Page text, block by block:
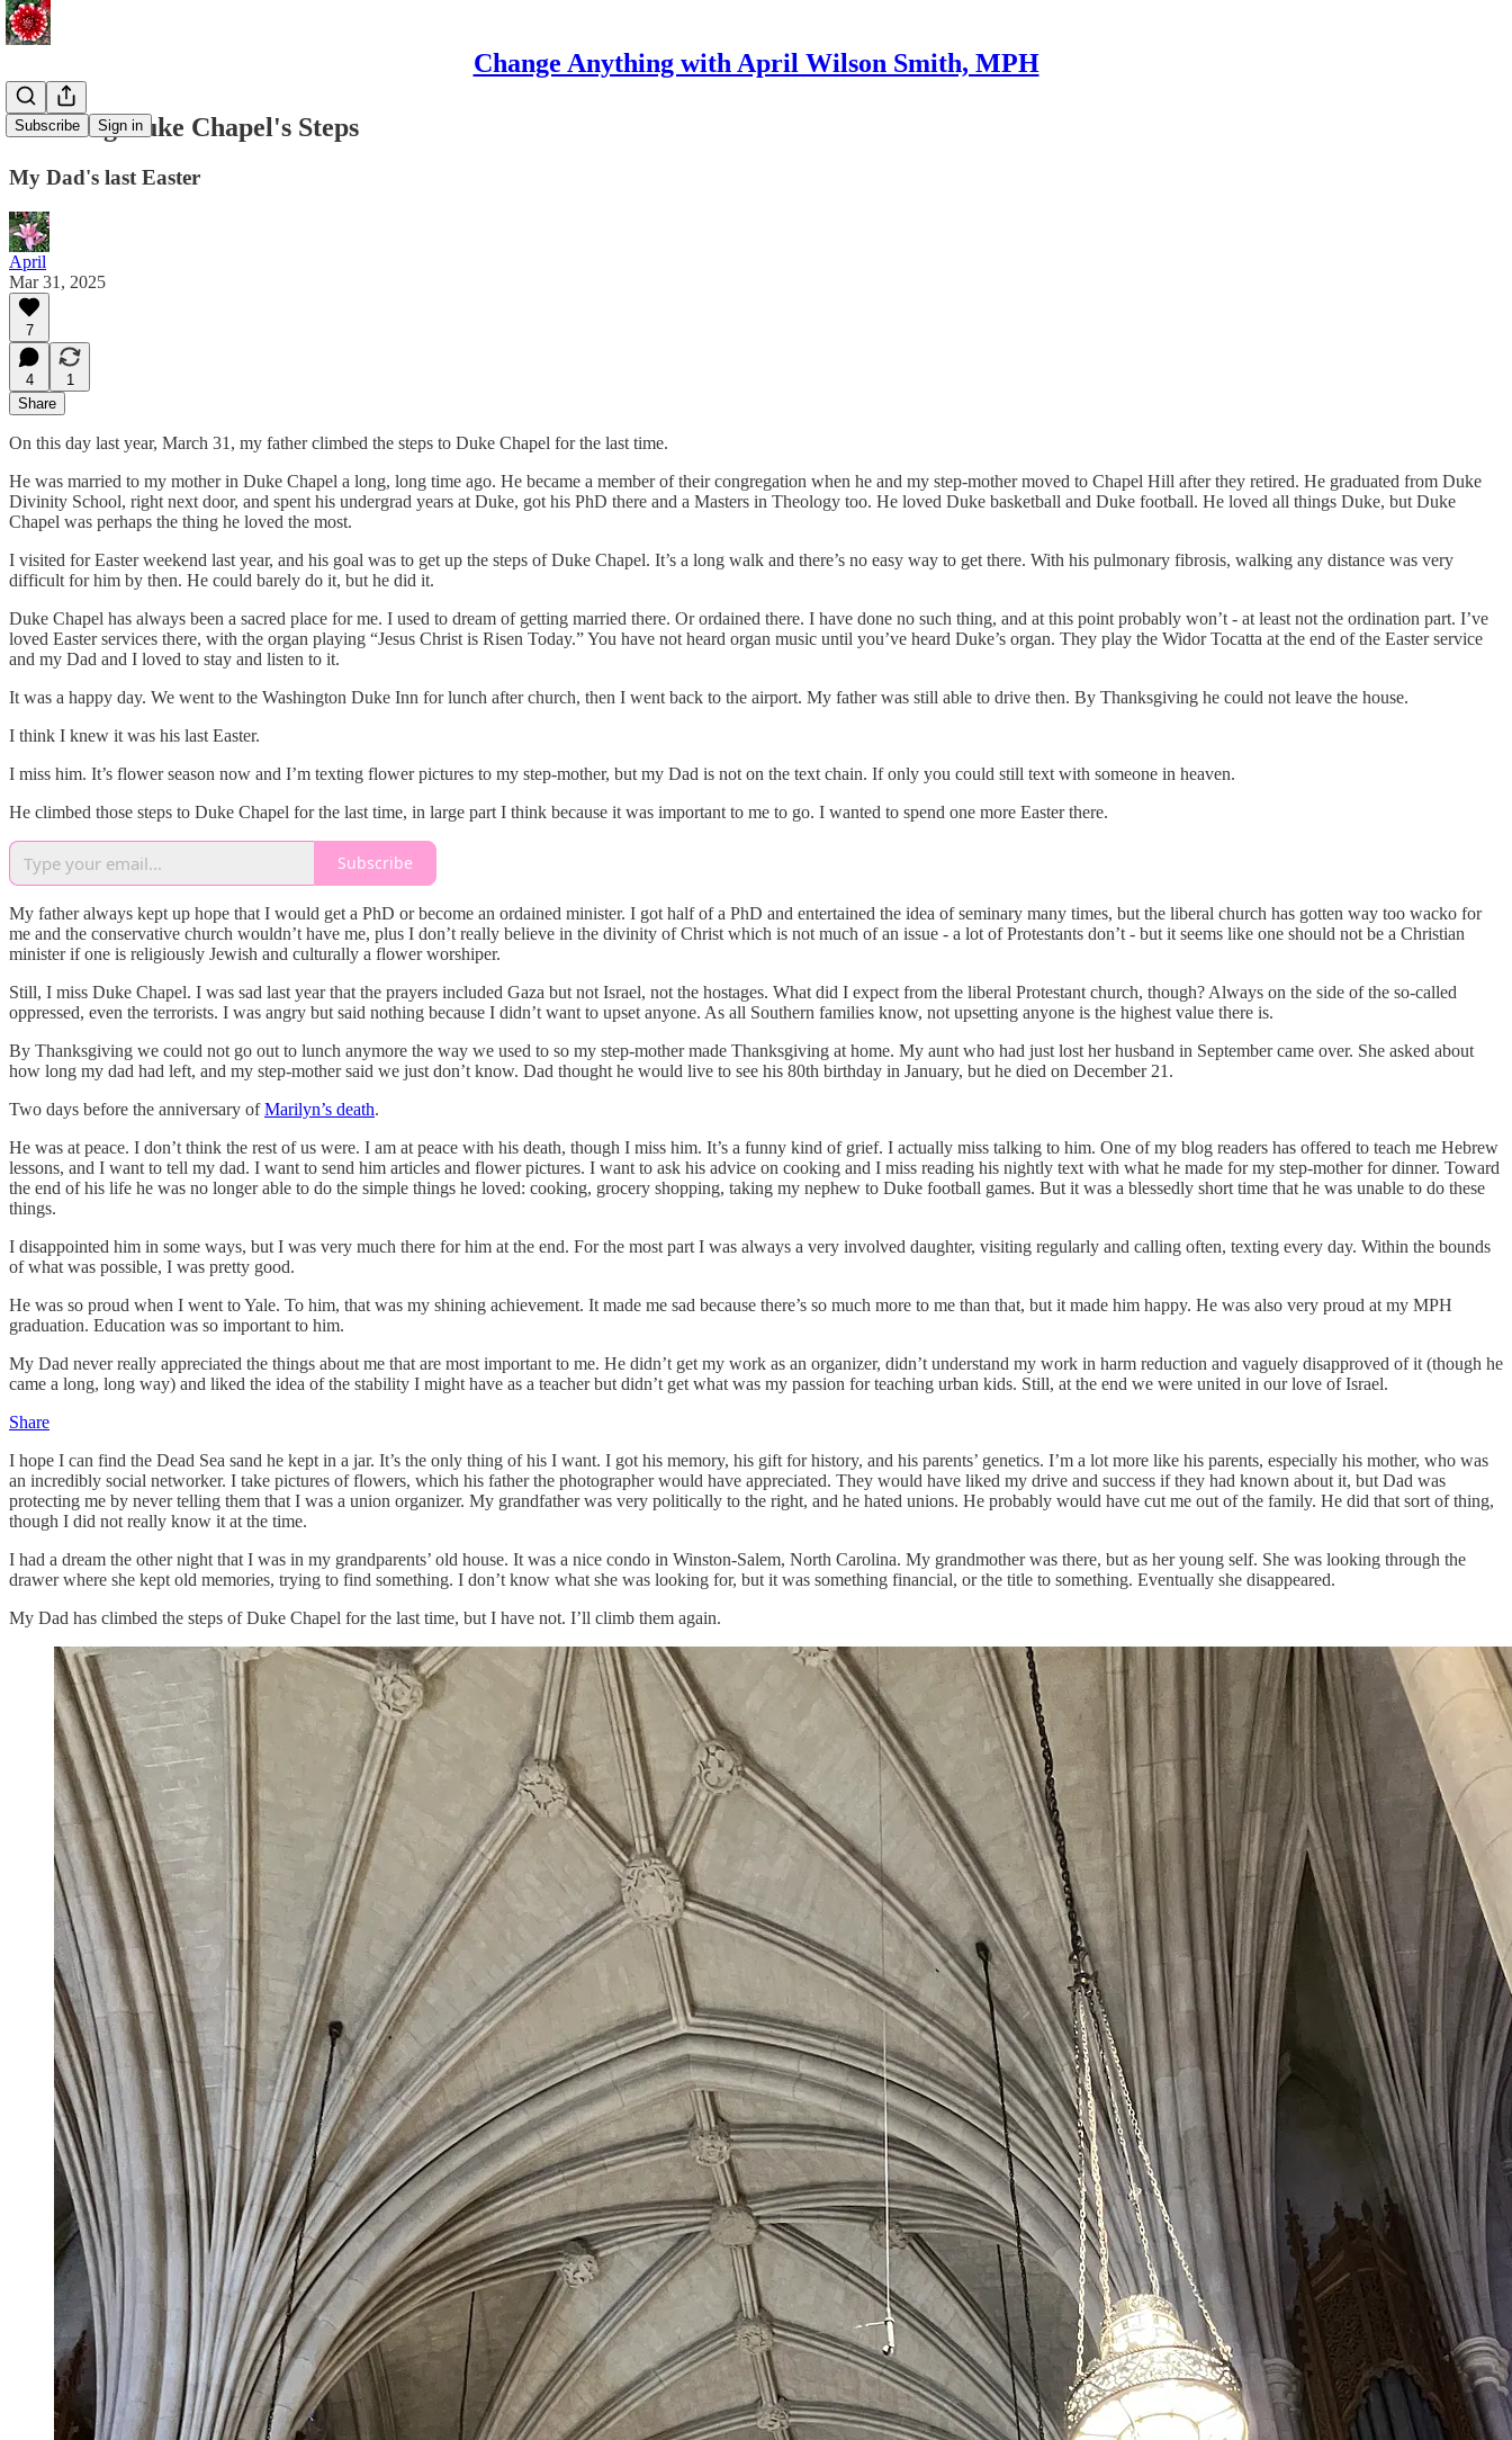
Change Anything with April Wilson Smith, MPH
Subscribe Sign in
Climbing Duke Chapel's Steps
My Dad's last Easter
April
Mar 31, 2025
7
4
1
Share
On this day last year, March 31, my father climbed the steps to Duke Chapel for the last time.
He was married to my mother in Duke Chapel a long, long time ago. He became a member of their congregation when he and my step-mother moved to Chapel Hill after they retired. He graduated from Duke
Divinity School, right next door, and spent his undergrad years at Duke, got his PhD there and a Masters in Theology too. He loved Duke basketball and Duke football. He loved all things Duke, but Duke
Chapel was perhaps the thing he loved the most.
I visited for Easter weekend last year, and his goal was to get up the steps of Duke Chapel. It’s a long walk and there’s no easy way to get there. With his pulmonary fibrosis, walking any distance was very
difficult for him by then. He could barely do it, but he did it.
Duke Chapel has always been a sacred place for me. I used to dream of getting married there. Or ordained there. I have done no such thing, and at this point probably won’t - at least not the ordination part. I’ve
loved Easter services there, with the organ playing “Jesus Christ is Risen Today.” You have not heard organ music until you’ve heard Duke’s organ. They play the Widor Tocatta at the end of the Easter service
and my Dad and I loved to stay and listen to it.
It was a happy day. We went to the Washington Duke Inn for lunch after church, then I went back to the airport. My father was still able to drive then. By Thanksgiving he could not leave the house.
I think I knew it was his last Easter.
I miss him. It’s flower season now and I’m texting flower pictures to my step-mother, but my Dad is not on the text chain. If only you could still text with someone in heaven.
He climbed those steps to Duke Chapel for the last time, in large part I think because it was important to me to go. I wanted to spend one more Easter there.
Subscribe
My father always kept up hope that I would get a PhD or become an ordained minister. I got half of a PhD and entertained the idea of seminary many times, but the liberal church has gotten way too wacko for
me and the conservative church wouldn’t have me, plus I don’t really believe in the divinity of Christ which is not much of an issue - a lot of Protestants don’t - but it seems like one should not be a Christian
minister if one is religiously Jewish and culturally a flower worshiper.
Still, I miss Duke Chapel. I was sad last year that the prayers included Gaza but not Israel, not the hostages. What did I expect from the liberal Protestant church, though? Always on the side of the so-called
oppressed, even the terrorists. I was angry but said nothing because I didn’t want to upset anyone. As all Southern families know, not upsetting anyone is the highest value there is.
By Thanksgiving we could not go out to lunch anymore the way we used to so my step-mother made Thanksgiving at home. My aunt who had just lost her husband in September came over. She asked about
how long my dad had left, and my step-mother said we just don’t know. Dad thought he would live to see his 80th birthday in January, but he died on December 21.
Two days before the anniversary ofMarilyn’s death.
He was at peace. I don’t think the rest of us were. I am at peace with his death, though I miss him. It’s a funny kind of grief. I actually miss talking to him. One of my blog readers has offered to teach me Hebrew
lessons, and I want to tell my dad. I want to send him articles and flower pictures. I want to ask his advice on cooking and I miss reading his nightly text with what he made for my step-mother for dinner. Toward
the end of his life he was no longer able to do the simple things he loved: cooking, grocery shopping, taking my nephew to Duke football games. But it was a blessedly short time that he was unable to do these
things.
I disappointed him in some ways, but I was very much there for him at the end. For the most part I was always a very involved daughter, visiting regularly and calling often, texting every day. Within the bounds
of what was possible, I was pretty good.
He was so proud when I went to Yale. To him, that was my shining achievement. It made me sad because there’s so much more to me than that, but it made him happy. He was also very proud at my MPH
graduation. Education was so important to him.
My Dad never really appreciated the things about me that are most important to me. He didn’t get my work as an organizer, didn’t understand my work in harm reduction and vaguely disapproved of it (though he
came a long, long way) and liked the idea of the stability I might have as a teacher but didn’t get what was my passion for teaching urban kids. Still, at the end we were united in our love of Israel.
Share
I hope I can find the Dead Sea sand he kept in a jar. It’s the only thing of his I want. I got his memory, his gift for history, and his parents’ genetics. I’m a lot more like his parents, especially his mother, who was
an incredibly social networker. I take pictures of flowers, which his father the photographer would have appreciated. They would have liked my drive and success if they had known about it, but Dad was
protecting me by never telling them that I was a union organizer. My grandfather was very politically to the right, and he hated unions. He probably would have cut me out of the family. He did that sort of thing,
though I did not really know it at the time.
I had a dream the other night that I was in my grandparents’ old house. It was a nice condo in Winston-Salem, North Carolina. My grandmother was there, but as her young self. She was looking through the
drawer where she kept old memories, trying to find something. I don’t know what she was looking for, but it was something financial, or the title to something. Eventually she disappeared.
My Dad has climbed the steps of Duke Chapel for the last time, but I have not. I’ll climb them again.